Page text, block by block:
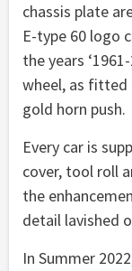
chassis plate
E-type 60 logo
the years
wheel, as fitted
gold horn push.
Every car is
cover, tool roll
the
detail lavished
In Summer